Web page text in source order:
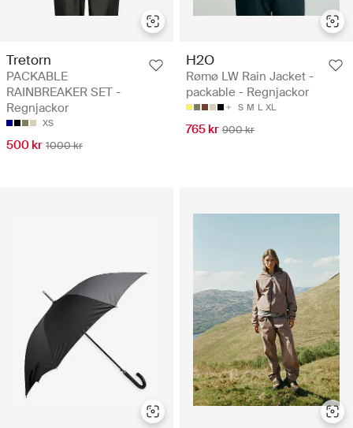
Tretorn
PACKABLE
RAINBREAKER SET -
Regnjackor
XS
500 kr 1000 kr
H2O
Rømø LW Rain Jacket -
packable - Regnjackor
S M L XL
765 kr 900 kr